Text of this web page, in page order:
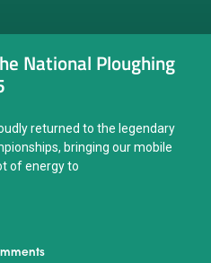
National Ploughing
returned to the legendary
bringing our mobile
of energy to